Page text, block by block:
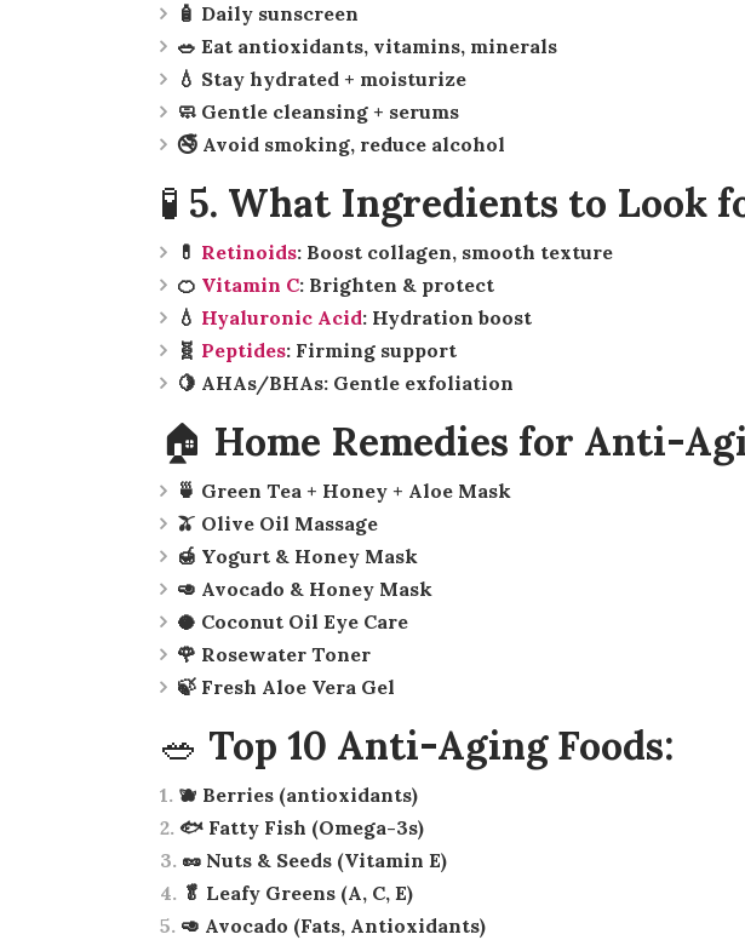
🧴 Daily sunscreen
🥗 Eat antioxidants, vitamins, minerals
💧 Stay hydrated + moisturize
🧼 Gentle cleansing + serums
🚭 Avoid smoking, reduce alcohol
🧪 5. What Ingredients to Look
💊 Retinoids: Boost collagen, smooth texture
🍊 Vitamin C: Brighten & protect
💧 Hyaluronic Acid: Hydration boost
🧬 Peptides: Firming support
🍋 AHAs/BHAs: Gentle exfoliation
🏠 Home Remedies for Anti-
🍵 Green Tea + Honey + Aloe Mask
🫒 Olive Oil Massage
🍯 Yogurt & Honey Mask
🥑 Avocado & Honey Mask
🥥 Coconut Oil Eye Care
🌹 Rosewater Toner
🍃 Fresh Aloe Vera Gel
🥗 Top 10 Anti-Aging Foods:
🫐 Berries (antioxidants)
🐟 Fatty Fish (Omega-3s)
🥜 Nuts & Seeds (Vitamin E)
🥬 Leafy Greens (A, C, E)
🥑 Avocado (Fats, Antioxidants)